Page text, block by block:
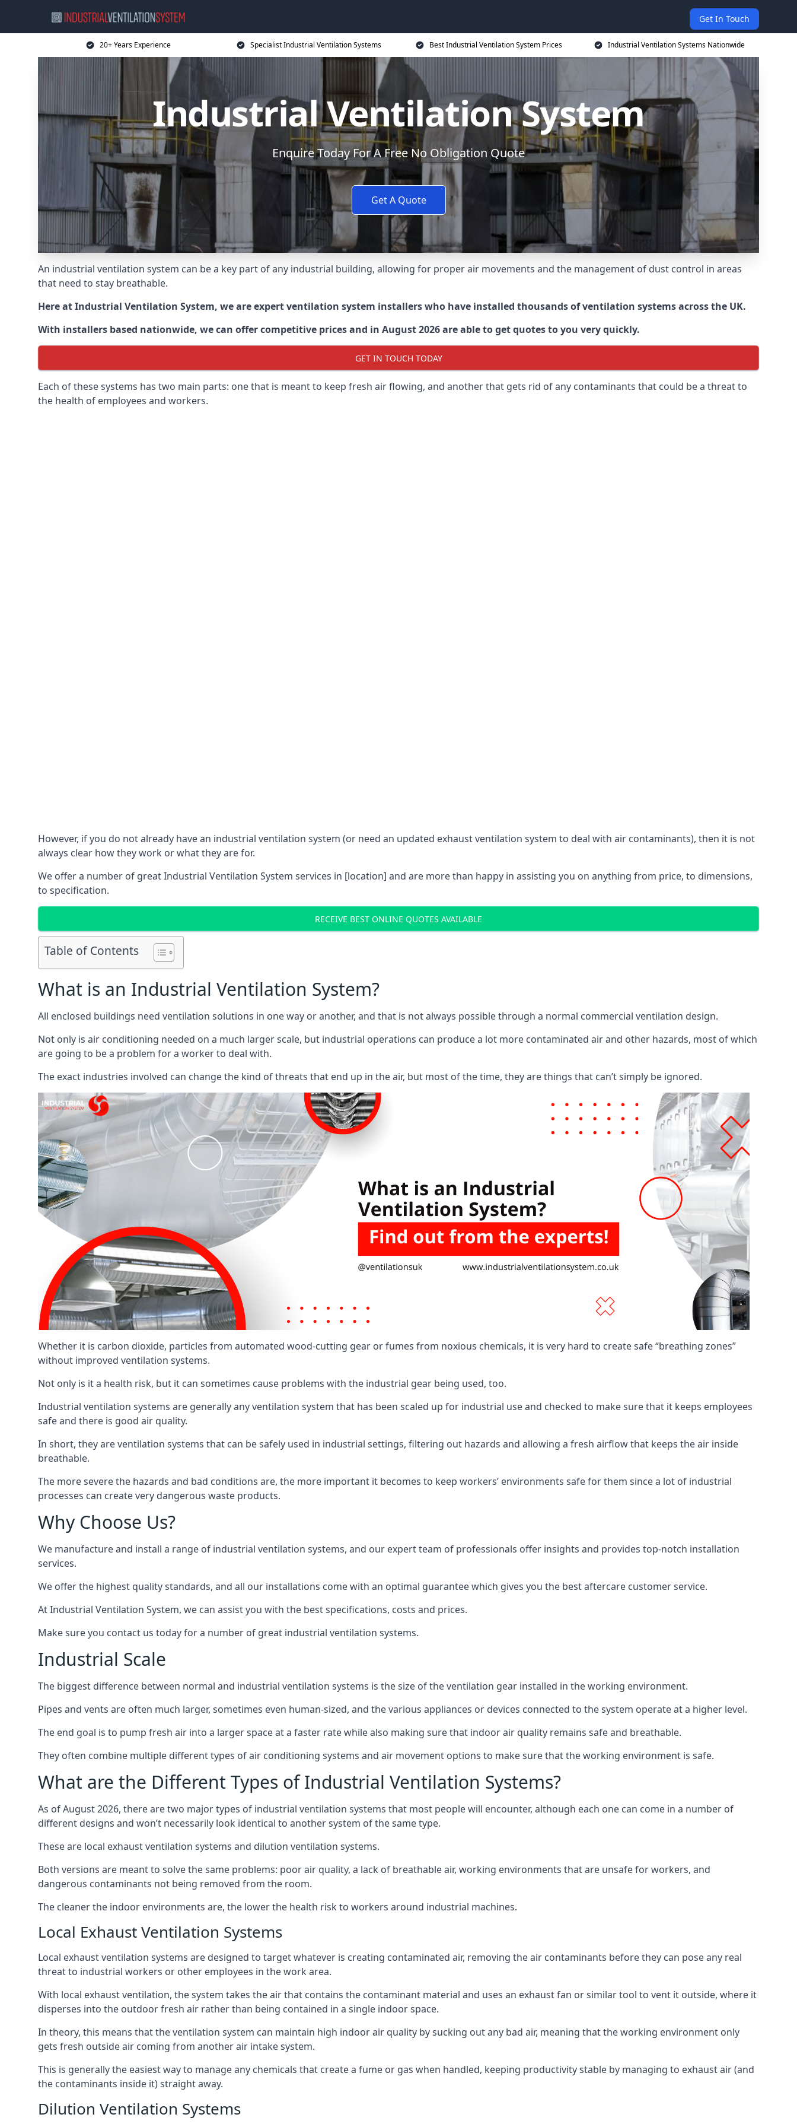
Get In Touch
20+ Years Experience Specialist Industrial Ventilation Systems Best Industrial Ventilation System Prices Industrial Ventilation Systems Nationwide
Industrial Ventilation System
Enquire Today For A Free No Obligation Quote
Get A Quote
An industrial ventilation system can be a key part of any industrial building, allowing for proper air movements and the management of dust control in areas
that need to stay breathable.
Here at Industrial Ventilation System, we are expert ventilation system installers who have installed thousands of ventilation systems across the UK.
With installers based nationwide, we can offer competitive prices and in August 2026 are able to get quotes to you very quickly.
GET IN TOUCH TODAY
Each of these systems has two main parts: one that is meant to keep fresh air flowing, and another that gets rid of any contaminants that could be a threat to
the health of employees and workers.
However, if you do not already have an industrial ventilation system (or need an updated exhaust ventilation system to deal with air contaminants), then it is not
always clear how they work or what they are for.
We offer a number of great Industrial Ventilation System services in [location] and are more than happy in assisting you on anything from price, to dimensions,
to specification.
RECEIVE BEST ONLINE QUOTES AVAILABLE
Table of Contents
What is an Industrial Ventilation System?
All enclosed buildings need ventilation solutions in one way or another, and that is not always possible through a normal commercial ventilation design.
Not only is air conditioning needed on a much larger scale, but industrial operations can produce a lot more contaminated air and other hazards, most of which
are going to be a problem for a worker to deal with.
The exact industries involved can change the kind of threats that end up in the air, but most of the time, they are things that can’t simply be ignored.
Whether it is carbon dioxide, particles from automated wood-cutting gear or fumes from noxious chemicals, it is very hard to create safe “breathing zones”
without improved ventilation systems.
Not only is it a health risk, but it can sometimes cause problems with the industrial gear being used, too.
Industrial ventilation systems are generally any ventilation system that has been scaled up for industrial use and checked to make sure that it keeps employees
safe and there is good air quality.
In short, they are ventilation systems that can be safely used in industrial settings, filtering out hazards and allowing a fresh airflow that keeps the air inside
breathable.
The more severe the hazards and bad conditions are, the more important it becomes to keep workers’ environments safe for them since a lot of industrial
processes can create very dangerous waste products.
Why Choose Us?
We manufacture and install a range of industrial ventilation systems, and our expert team of professionals offer insights and provides top-notch installation
services.
We offer the highest quality standards, and all our installations come with an optimal guarantee which gives you the best aftercare customer service.
At Industrial Ventilation System, we can assist you with the best specifications, costs and prices.
Make sure you contact us today for a number of great industrial ventilation systems.
Industrial Scale
The biggest difference between normal and industrial ventilation systems is the size of the ventilation gear installed in the working environment.
Pipes and vents are often much larger, sometimes even human-sized, and the various appliances or devices connected to the system operate at a higher level.
The end goal is to pump fresh air into a larger space at a faster rate while also making sure that indoor air quality remains safe and breathable.
They often combine multiple different types of air conditioning systems and air movement options to make sure that the working environment is safe.
What are the Different Types of Industrial Ventilation Systems?
As of August 2026, there are two major types of industrial ventilation systems that most people will encounter, although each one can come in a number of
different designs and won’t necessarily look identical to another system of the same type.
These are local exhaust ventilation systems and dilution ventilation systems.
Both versions are meant to solve the same problems: poor air quality, a lack of breathable air, working environments that are unsafe for workers, and
dangerous contaminants not being removed from the room.
The cleaner the indoor environments are, the lower the health risk to workers around industrial machines.
Local Exhaust Ventilation Systems
Local exhaust ventilation systems are designed to target whatever is creating contaminated air, removing the air contaminants before they can pose any real
threat to industrial workers or other employees in the work area.
With local exhaust ventilation, the system takes the air that contains the contaminant material and uses an exhaust fan or similar tool to vent it outside, where it
disperses into the outdoor fresh air rather than being contained in a single indoor space.
In theory, this means that the ventilation system can maintain high indoor air quality by sucking out any bad air, meaning that the working environment only
gets fresh outside air coming from another air intake system.
This is generally the easiest way to manage any chemicals that create a fume or gas when handled, keeping productivity stable by managing to exhaust air (and
the contaminants inside it) straight away.
Dilution Ventilation Systems